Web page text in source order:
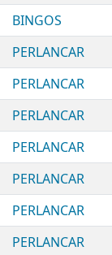
BINGOS
PERLANCAR
PERLANCAR
PERLANCAR
PERLANCAR
PERLANCAR
PERLANCAR
PERLANCAR